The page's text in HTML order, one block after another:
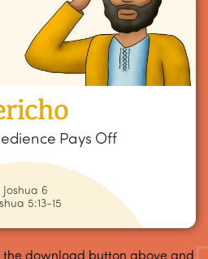
Pays Off
Joshua 6
5:13-15
download button above and